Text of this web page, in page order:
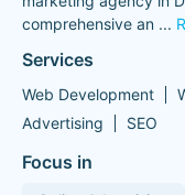
comprehensive an ...
Services
Web Development
Advertising
SEO
Focus in